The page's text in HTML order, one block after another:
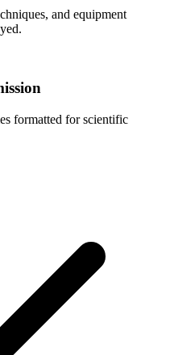
and equipment
formatted for scientific